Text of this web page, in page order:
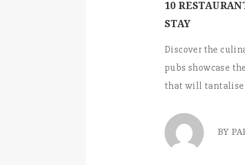
10
STAY
Discover the
pubs showcase
that will tantalise
BY